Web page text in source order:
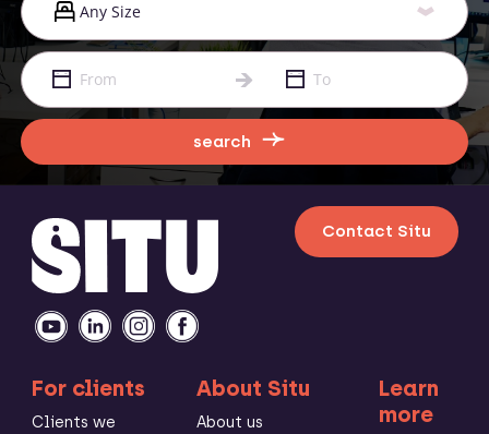
search
Contact Situ
For clients
Clients we
About Situ
About us
Learn
more